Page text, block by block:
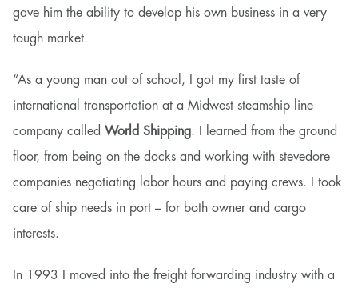
gave him the ability to develop his own business in a very
tough market.
“As a young man out of school, I got my first taste of
international transportation at a Midwest steamship line
company called World Shipping. I learned from the ground
floor, from being on the docks and working with stevedore
companies negotiating labor hours and paying crews. I took
care of ship needs in port – for both owner and cargo
interests.
In 1993 I moved into the freight forwarding industry with a